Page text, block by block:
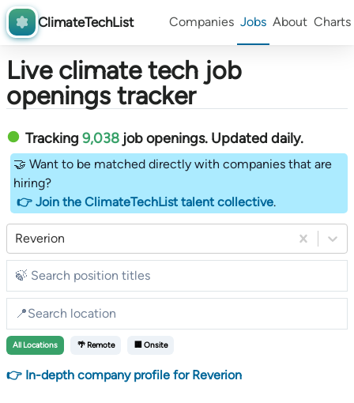
ClimateTechList Companies Jobs About Charts
Live climate tech job
openings tracker
Tracking 9,038 job openings. Updated daily.
🤝 Want to be matched directly with companies that are
hiring?
👉 Join the ClimateTechList talent collective.
Reverion
All Locations 🌴 Remote 🏢 Onsite
👉 In-depth company profile for Reverion